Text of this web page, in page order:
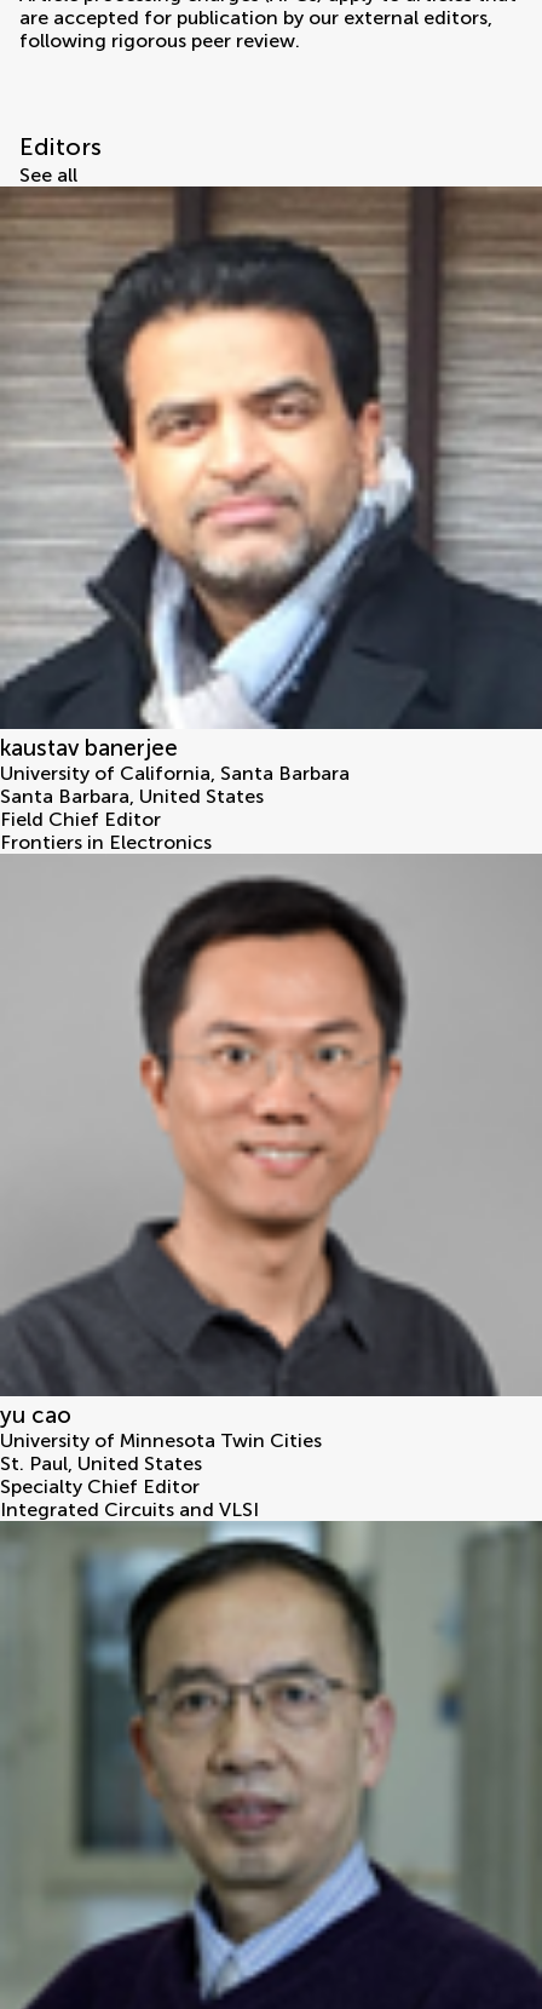
are accepted for publication by our external editors,
following rigorous peer review.
Editors
See all
kaustav banerjee
University of California, Santa Barbara
Santa Barbara, United States
Field Chief Editor
Frontiers in Electronics
yu cao
University of Minnesota Twin Cities
St. Paul, United States
Specialty Chief Editor
Integrated Circuits and VLSI